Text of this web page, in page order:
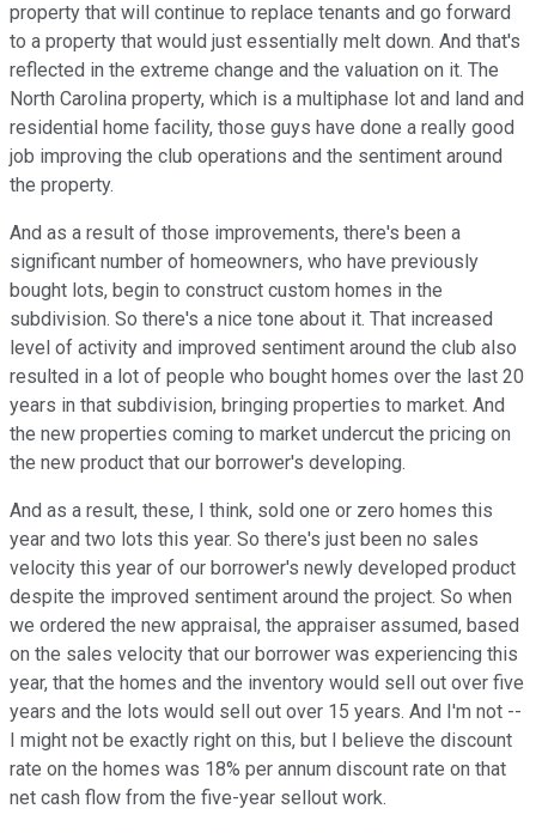
property that will continue to replace tenants and go forward
to a property that would just essentially melt down. And that's
reflected in the extreme change and the valuation on it. The
North Carolina property, which is a multiphase lot and land and
residential home facility, those guys have done a really good
job improving the club operations and the sentiment around
the property.
And as a result of those improvements, there's been a
significant number of homeowners, who have previously
bought lots, begin to construct custom homes in the
subdivision. So there's a nice tone about it. That increased
level of activity and improved sentiment around the club also
resulted in a lot of people who bought homes over the last 20
years in that subdivision, bringing properties to market. And
the new properties coming to market undercut the pricing on
the new product that our borrower's developing.
And as a result, these, I think, sold one or zero homes this
year and two lots this year. So there's just been no sales
velocity this year of our borrower's newly developed product
despite the improved sentiment around the project. So when
we ordered the new appraisal, the appraiser assumed, based
on the sales velocity that our borrower was experiencing this
year, that the homes and the inventory would sell out over five
years and the lots would sell out over 15 years. And I'm not --
I might not be exactly right on this, but I believe the discount
rate on the homes was 18% per annum discount rate on that
net cash flow from the five-year sellout work.